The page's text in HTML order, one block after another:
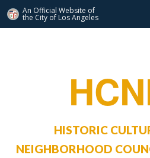
An Official Website of
the City of Los Angeles
HISTORIC
NEIGHBORHOOD